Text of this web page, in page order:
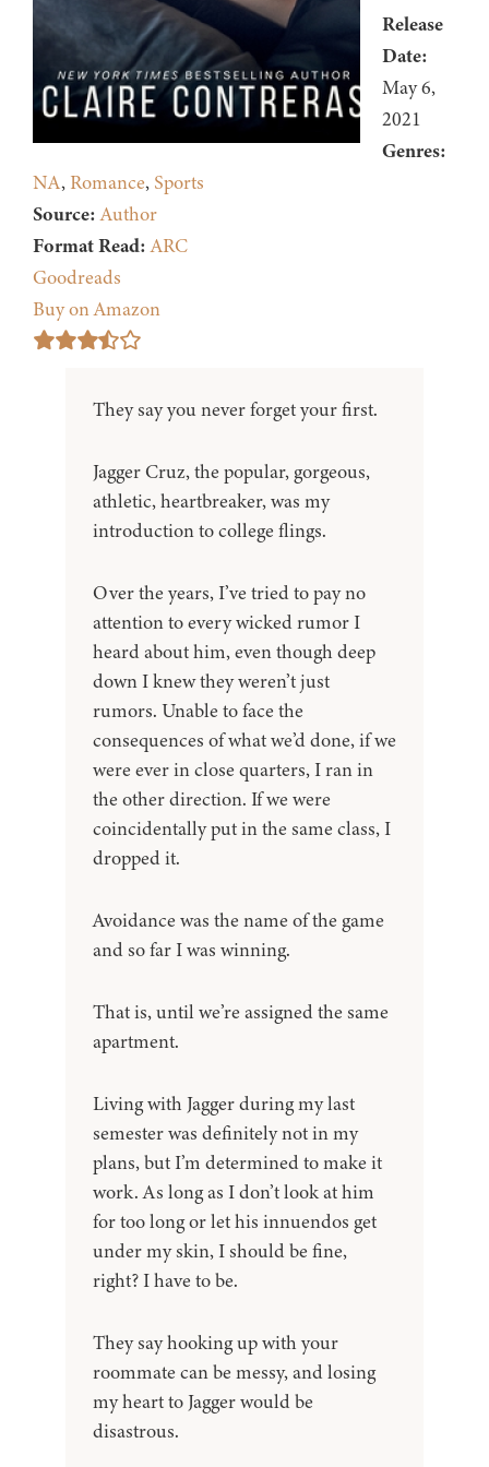
Release
Date:
May 6,
2021
Genres:
NA, Romance, Sports
Source: Author
Format Read: ARC
Goodreads
Buy on Amazon
They say you never forget your first.
Jagger Cruz, the popular, gorgeous,
athletic, heartbreaker, was my
introduction to college flings.
Over the years, I’ve tried to pay no
attention to every wicked rumor I
heard about him, even though deep
down I knew they weren’t just
rumors. Unable to face the
consequences of what we’d done, if we
were ever in close quarters, I ran in
the other direction. If we were
coincidentally put in the same class, I
dropped it.
Avoidance was the name of the game
and so far I was winning.
That is, until we’re assigned the same
apartment.
Living with Jagger during my last
semester was definitely not in my
plans, but I’m determined to make it
work. As long as I don’t look at him
for too long or let his innuendos get
under my skin, I should be fine,
right? I have to be.
They say hooking up with your
roommate can be messy, and losing
my heart to Jagger would be
disastrous.